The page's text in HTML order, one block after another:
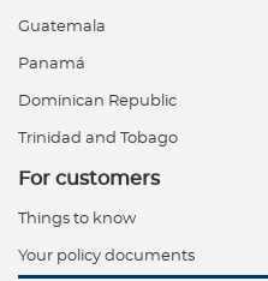
Guatemala
Panamá
Dominican Republic
Trinidad and Tobago
For customers
Things to know
Your policy documents